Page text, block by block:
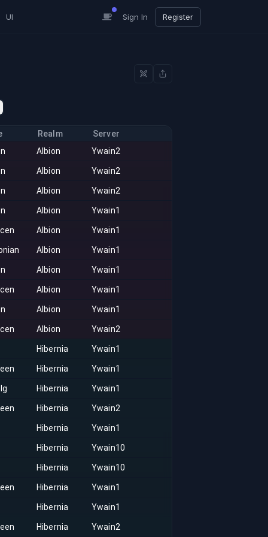
UI Sign In Register
Realm
Server
Albion Ywain2
Albion Ywain2
Albion Ywain2
Albion Ywain1
Albion Ywain1
Albion Ywain1
Albion Ywain1
Albion Ywain1
Albion Ywain1
Albion Ywain2
Hibernia Ywain1
Hibernia Ywain1
Hibernia Ywain1
Hibernia Ywain2
Hibernia Ywain1
Hibernia Ywain10
Hibernia Ywain10
Hibernia Ywain1
Hibernia Ywain1
Hibernia Ywain2